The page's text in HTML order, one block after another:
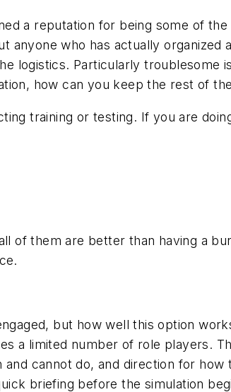
a reputation for being some of
who has actually organized
logistics. Particularly troublesome
how can you keep the rest of
training or testing. If you are
of them are better than having a
but how well this option
a limited number of role players.
cannot do, and direction for
briefing before the simulation